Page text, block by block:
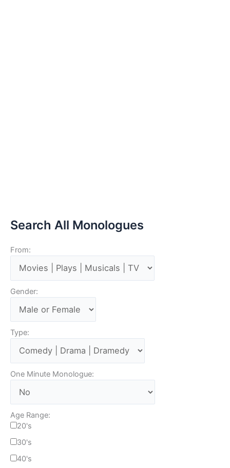
Search All Monologues
From:
Gender:
Type:
One Minute Monologue:
Age Range:
20's
30's
40's